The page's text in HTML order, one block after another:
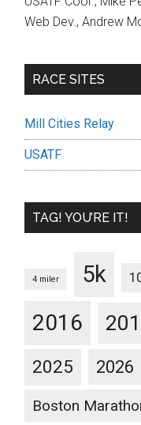
Web Dev., Andrew
RACE SITES
Mill Cities Relay
USATF
TAG! YOU’RE IT!
4 miler 5k
2016
2025 2026
Boston